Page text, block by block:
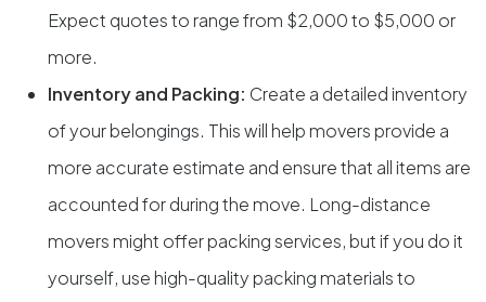
Expect quotes to range from $2,000 to $5,000 or
more.
Inventory and Packing: Create a detailed inventory
of your belongings. This will help movers provide a
more accurate estimate and ensure that all items are
accounted for during the move. Long-distance
movers might offer packing services, but if you do it
yourself, use high-quality packing materials to